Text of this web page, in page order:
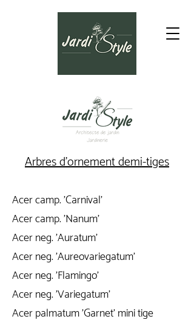
Arbres d'ornement demi-tiges
Acer camp. 'Carnival'
Acer camp. 'Nanum'
Acer neg. 'Auratum'
Acer neg. 'Aureovariegatum'
Acer neg. 'Flamingo'
Acer neg. 'Variegatum'
Acer palmatum 'Garnet' mini tige